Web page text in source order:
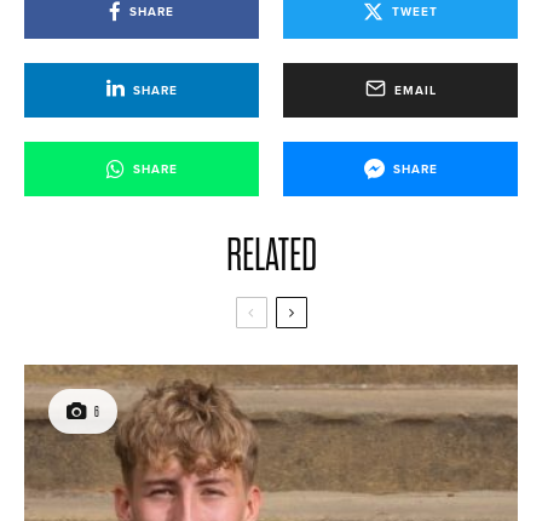
SHARE TWEET
SHARE EMAIL
SHARE SHARE
RELATED
6